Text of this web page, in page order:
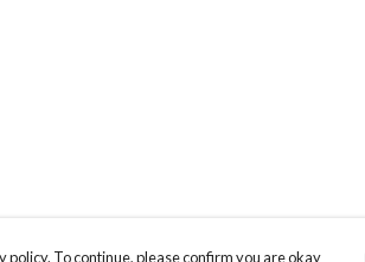
To continue, please confirm you are okay